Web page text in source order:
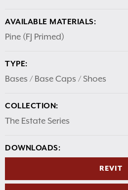
AVAILABLE MATERIALS:
Pine (FJ Primed)
TYPE:
Bases / Base Caps / Shoes
COLLECTION:
The Estate Series
DOWNLOADS:
REVIT